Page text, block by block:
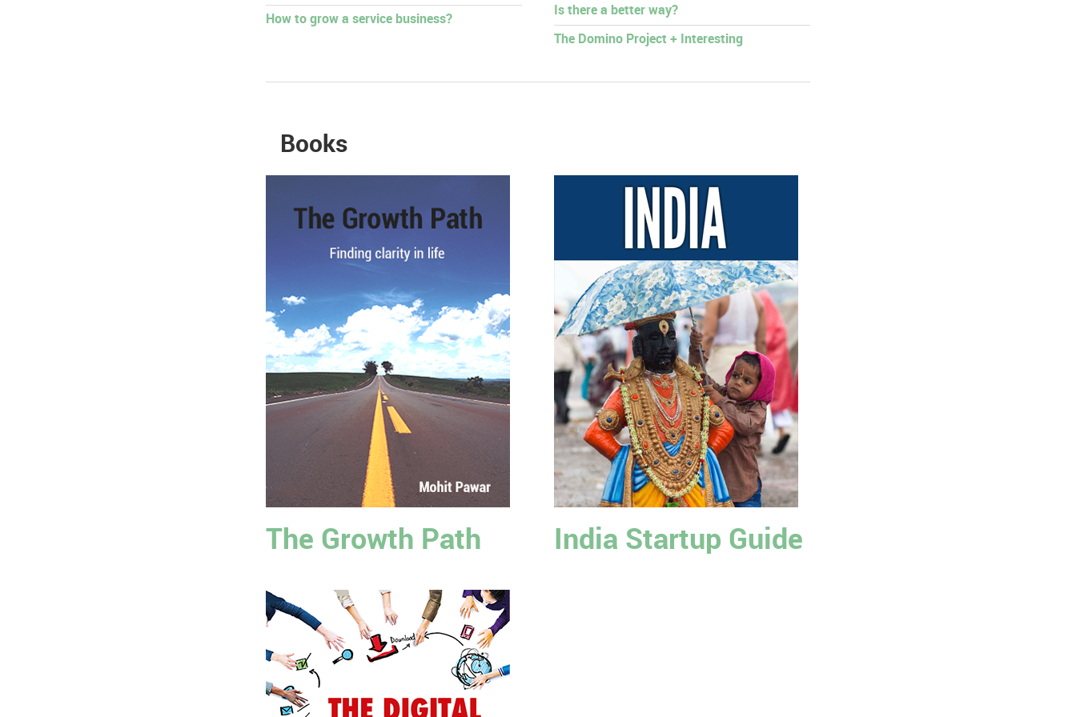
How to grow a service business?
Is there a better way?
The Domino Project + Interesting
Books
The Growth Path India Startup Guide